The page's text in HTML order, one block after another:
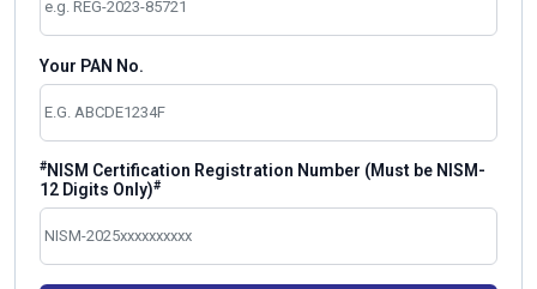
Your PAN No.
#NISM Certification Registration Number (Must be NISM-
12 Digits Only)#